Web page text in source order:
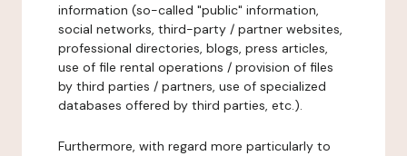
information (so-called "public" information,
social networks, third-party / partner websites,
professional directories, blogs, press articles,
use of file rental operations / provision of files
by third parties / partners, use of specialized
databases offered by third parties, etc.).
Furthermore, with regard more particularly to